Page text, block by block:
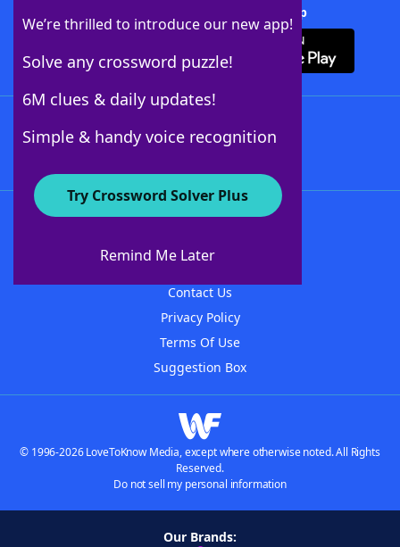
We’re thrilled to introduce our new app!
Solve any crossword puzzle!
6M clues & daily updates!
Simple & handy voice recognition
Try Crossword Solver Plus
Remind Me Later
Download Crossword Solver + App
About WordFinder
Contact Us
Privacy Policy
Terms Of Use
Suggestion Box
© 1996-2026 LoveToKnow Media, except where otherwise noted. All Rights
Reserved.
Do not sell my personal information
Our Brands: